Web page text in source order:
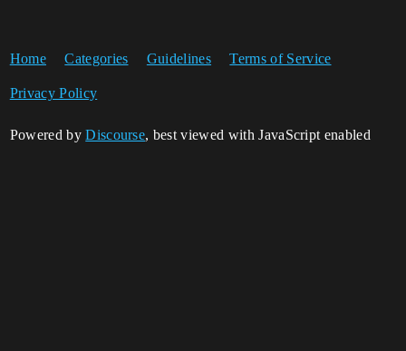
Home Categories Guidelines Terms of Service
Privacy Policy
Powered byDiscourse, best viewed with JavaScript enabled